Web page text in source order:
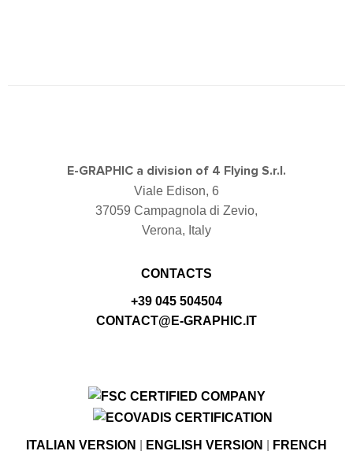
E-GRAPHIC a division of 4 Flying S.r.l.
Viale Edison, 6
37059 Campagnola di Zevio,
Verona, Italy
CONTACTS
+39 045 504504
CONTACT@E-GRAPHIC.IT
ITALIAN VERSION ENGLISH VERSION FRENCH